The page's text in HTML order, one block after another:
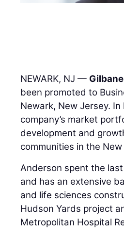
NEWARK, NJ —
been promoted to
Newark, New Jersey.
company’s market
development and
communities in the
Anderson spent the
and has an extensive
and life sciences
Hudson Yards project
Metropolitan Hospital